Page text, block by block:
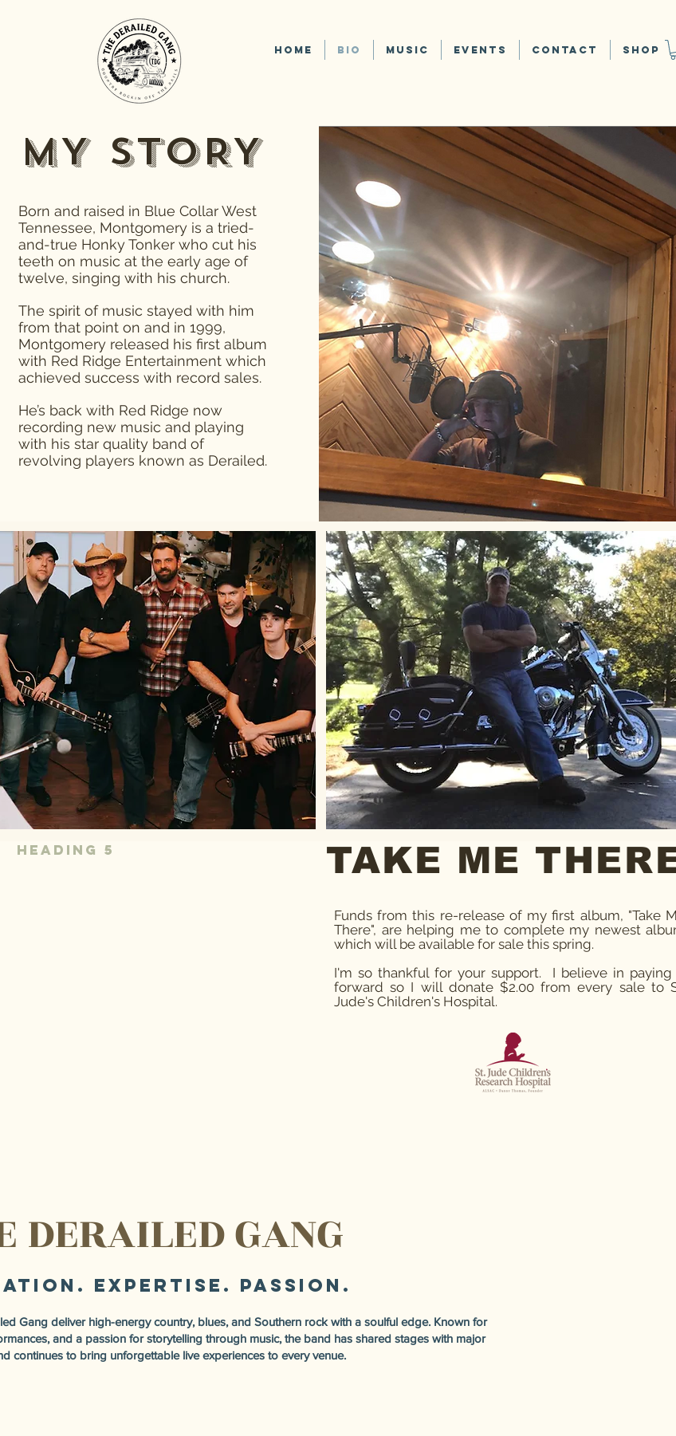
Home Bio Music Events Contact Shop
MY STORY
Born and raised in Blue Collar West
Tennessee, Montgomery is a tried-
and-true Honky Tonker who cut his
teeth on music at the early age of
twelve, singing with his church.
The spirit of music stayed with him
from that point on and in 1999,
Montgomery released his first album
with Red Ridge Entertainment which
achieved success with record sales.
He’s back with Red Ridge now
recording new music and playing
with his star quality band of
revolving players known as Derailed.
Funds from this re-release of my first album, "Take
There", are helping me to complete my newest
which will be available for sale this spring.
I'm so thankful for your support. I believe in
forward so I will donate $2.00 from every sale to
Jude's Children's Hospital.
Heading 5 TAKE ME
DERAILED GANG
Expertise. Passion.
Gang deliver high-energy country, blues, and Southern rock with a soulful edge. Known for
and a passion for storytelling through music, the band has shared stages with major
continues to bring unforgettable live experiences to every venue.